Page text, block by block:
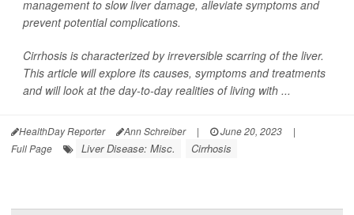
management to slow liver damage, alleviate symptoms and
prevent potential complications.
Cirrhosis is characterized by irreversible scarring of the liver.
This article will explore its causes, symptoms and treatments
and will look at the day-to-day realities of living with ...
HealthDay Reporter Ann Schreiber | June 20, 2023
|
Full Page
Liver Disease: Misc. Cirrhosis